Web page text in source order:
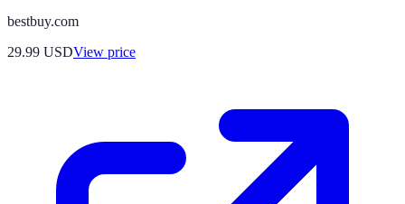
bestbuy.com
29.99 USDView price